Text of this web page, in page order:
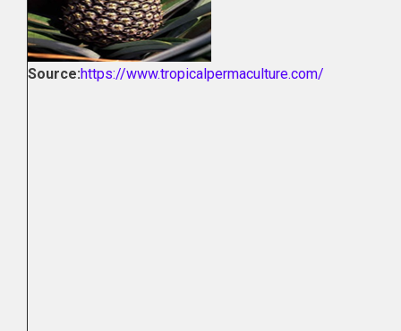
Source:https://www.tropicalpermaculture.com/